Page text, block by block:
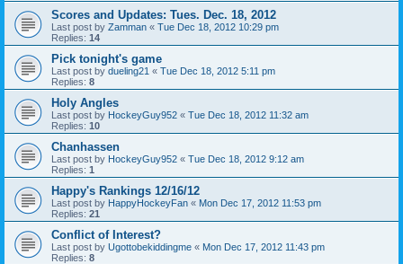
Scores and Updates: Tues. Dec. 18, 2012
Last post by Zamman « Tue Dec 18, 2012 10:29 pm
Replies: 14
Pick tonight's game
Last post by dueling21 « Tue Dec 18, 2012 5:11 pm
Replies: 8
Holy Angles
Last post by HockeyGuy952 « Tue Dec 18, 2012 11:32 am
Replies: 10
Chanhassen
Last post by HockeyGuy952 « Tue Dec 18, 2012 9:12 am
Replies: 1
Happy's Rankings 12/16/12
Last post by HappyHockeyFan « Mon Dec 17, 2012 11:53 pm
Replies: 21
Conflict of Interest?
Last post by Ugottobekiddingme « Mon Dec 17, 2012 11:43 pm
Replies: 8